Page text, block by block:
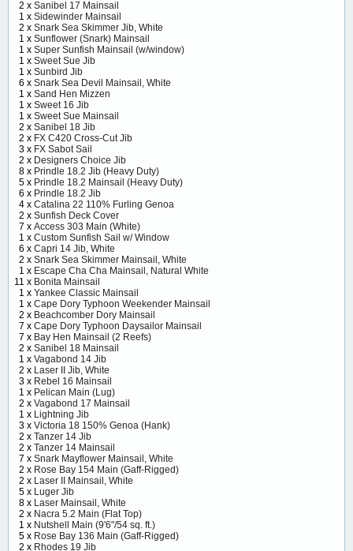
2 x Sanibel 17 Mainsail
1 x Sidewinder Mainsail
2 x Snark Sea Skimmer Jib, White
1 x Sunflower (Snark) Mainsail
1 x Super Sunfish Mainsail (w/window)
1 x Sweet Sue Jib
1 x Sunbird Jib
6 x Snark Sea Devil Mainsail, White
1 x Sand Hen Mizzen
1 x Sweet 16 Jib
1 x Sweet Sue Mainsail
2 x Sanibel 18 Jib
2 x FX C420 Cross-Cut Jib
3 x FX Sabot Sail
2 x Designers Choice Jib
8 x Prindle 18.2 Jib (Heavy Duty)
5 x Prindle 18.2 Mainsail (Heavy Duty)
6 x Prindle 18.2 Jib
4 x Catalina 22 110% Furling Genoa
2 x Sunfish Deck Cover
7 x Access 303 Main (White)
1 x Custom Sunfish Sail w/ Window
6 x Capri 14 Jib, White
2 x Snark Sea Skimmer Mainsail, White
1 x Escape Cha Cha Mainsail, Natural White
11 x Bonita Mainsail
1 x Yankee Classic Mainsail
1 x Cape Dory Typhoon Weekender Mainsail
2 x Beachcomber Dory Mainsail
7 x Cape Dory Typhoon Daysailor Mainsail
7 x Bay Hen Mainsail (2 Reefs)
2 x Sanibel 18 Mainsail
1 x Vagabond 14 Jib
2 x Laser II Jib, White
3 x Rebel 16 Mainsail
1 x Pelican Main (Lug)
2 x Vagabond 17 Mainsail
1 x Lightning Jib
3 x Victoria 18 150% Genoa (Hank)
2 x Tanzer 14 Jib
2 x Tanzer 14 Mainsail
7 x Snark Mayflower Mainsail, White
2 x Rose Bay 154 Main (Gaff-Rigged)
2 x Laser II Mainsail, White
5 x Luger Jib
8 x Laser Mainsail, White
2 x Nacra 5.2 Main (Flat Top)
1 x Nutshell Main (9'6"/54 sq. ft.)
5 x Rose Bay 136 Main (Gaff-Rigged)
2 x Rhodes 19 Jib